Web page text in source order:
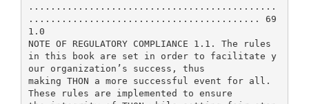
.............................................
.......................................... 69
1.0
NOTE OF REGULATORY COMPLIANCE 1.1. The rules
in this book are set in order to facilitate y
our organization’s success, thus
making THON a more successful event for all.
These rules are implemented to ensure